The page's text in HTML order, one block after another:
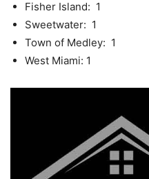
Fisher Island: 1
Sweetwater: 1
Town of Medley: 1
West Miami: 1